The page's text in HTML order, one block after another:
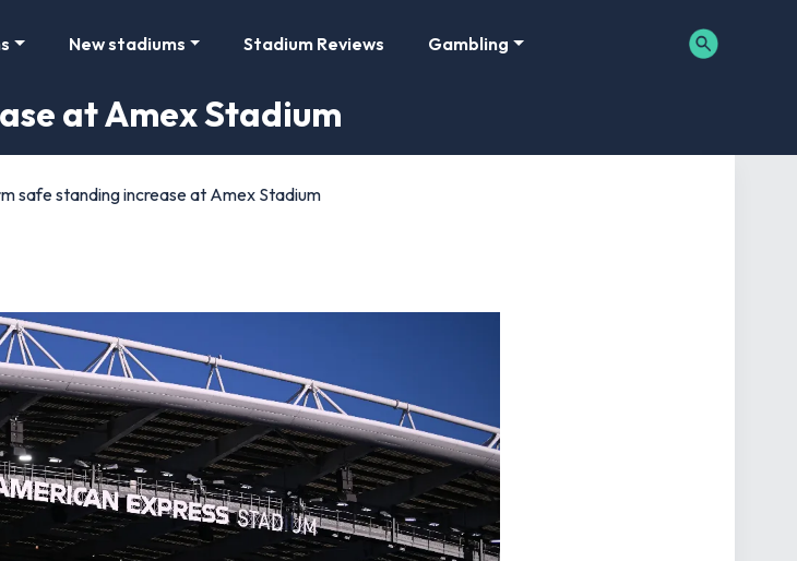
New stadiums Stadium Reviews Gambling
at Amex Stadium
safe standing increase at Amex Stadium